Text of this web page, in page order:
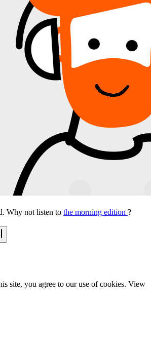
Why not listen to the morning edition ?
site, you agree to our use of cookies. View